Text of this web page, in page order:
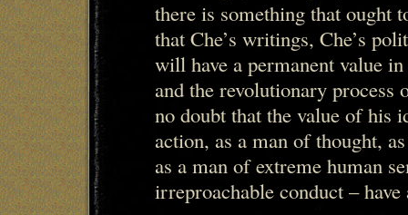
there is something that ought
that Che’s writings, Che’s
will have a permanent value
and the revolutionary
no doubt that the value of his
action, as a man of thought,
as a man of extreme human
irreproachable conduct –